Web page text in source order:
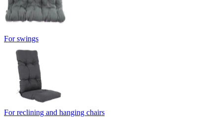
For swings
For reclining and hanging chairs